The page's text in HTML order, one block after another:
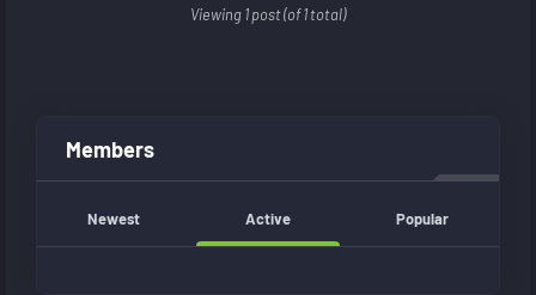
Viewing 1 post (of 1 total)
Members
Newest Active Popular